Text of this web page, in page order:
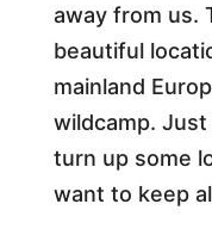
away from us.
beautiful
mainland
wildcamp.
turn up some
want to keep